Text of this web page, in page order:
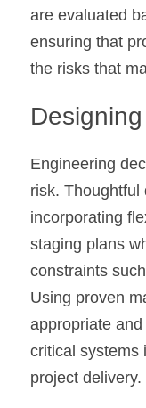
are evaluated
ensuring that
the risks that
Engineering
risk. Thoughtful
incorporating
staging plans
constraints
Using proven
appropriate
critical systems
project delivery.